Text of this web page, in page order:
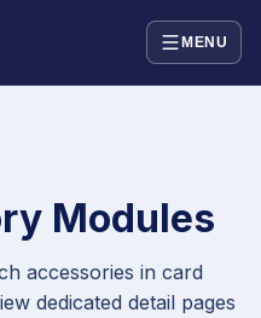
MENU
Modules
accessories in card
dedicated detail pages